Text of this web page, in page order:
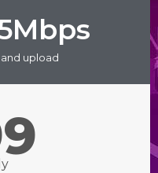
upload